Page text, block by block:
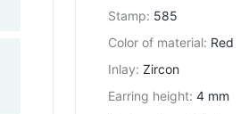
Stamp: 585
Color of material: Red
Inlay: Zircon
Earring height: 4 mm